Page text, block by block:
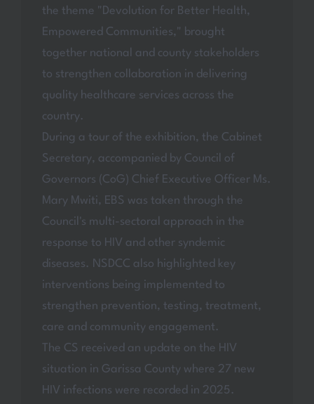
the theme "Devolution for Better Health,
Empowered Communities," brought
together national and county stakeholders
to strengthen collaboration in delivering
quality healthcare services across the
country.
During a tour of the exhibition, the Cabinet
Secretary, accompanied by Council of
Governors (CoG) Chief Executive Officer Ms.
Mary Mwiti, EBS was taken through the
Council's multi-sectoral approach in the
response to HIV and other syndemic
diseases. NSDCC also highlighted key
interventions being implemented to
strengthen prevention, testing, treatment,
care and community engagement.
The CS received an update on the HIV
situation in Garissa County where 27 new
HIV infections were recorded in 2025.